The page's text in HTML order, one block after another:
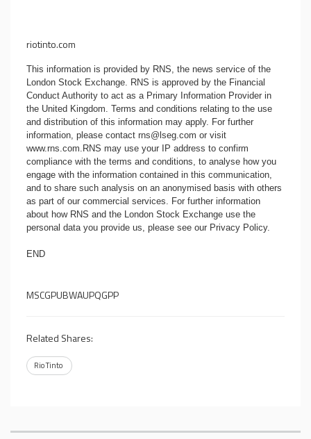
riotinto.com
This information is provided by RNS, the news service of the
London Stock Exchange. RNS is approved by the Financial
Conduct Authority to act as a Primary Information Provider in
the United Kingdom. Terms and conditions relating to the use
and distribution of this information may apply. For further
information, please contact rns@lseg.com or visit
www.rns.com.RNS may use your IP address to confirm
compliance with the terms and conditions, to analyse how you
engage with the information contained in this communication,
and to share such analysis on an anonymised basis with others
as part of our commercial services. For further information
about how RNS and the London Stock Exchange use the
personal data you provide us, please see our Privacy Policy.
END
MSCGPUBWAUPQGPP
Related Shares:
Rio Tinto